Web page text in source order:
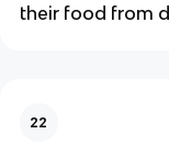
their food from
22